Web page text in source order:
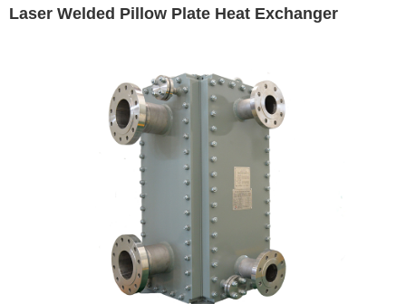
Laser Welded Pillow Plate Heat Exchanger